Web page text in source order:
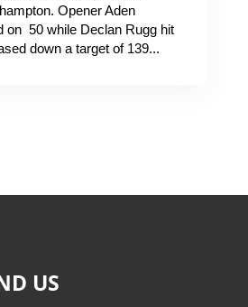
Opener Aden
on 50 while Declan Rugg hit
down a target of 139...
US